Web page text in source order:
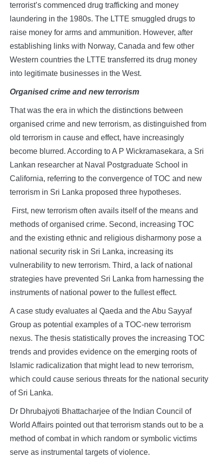
terrorist’s commenced drug trafficking and money
laundering in the 1980s. The LTTE smuggled drugs to
raise money for arms and ammunition. However, after
establishing links with Norway, Canada and few other
Western countries the LTTE transferred its drug money
into legitimate businesses in the West.
Organised crime and new terrorism
That was the era in which the distinctions between
organised crime and new terrorism, as distinguished from
old terrorism in cause and effect, have increasingly
become blurred. According to A P Wickramasekara, a Sri
Lankan researcher at Naval Postgraduate School in
California, referring to the convergence of TOC and new
terrorism in Sri Lanka proposed three hypotheses.
First, new terrorism often avails itself of the means and
methods of organised crime. Second, increasing TOC
and the existing ethnic and religious disharmony pose a
national security risk in Sri Lanka, increasing its
vulnerability to new terrorism. Third, a lack of national
strategies have prevented Sri Lanka from harnessing the
instruments of national power to the fullest effect.
A case study evaluates al Qaeda and the Abu Sayyaf
Group as potential examples of a TOC-new terrorism
nexus. The thesis statistically proves the increasing TOC
trends and provides evidence on the emerging roots of
Islamic radicalization that might lead to new terrorism,
which could cause serious threats for the national security
of Sri Lanka.
Dr Dhrubajyoti Bhattacharjee of the Indian Council of
World Affairs pointed out that terrorism stands out to be a
method of combat in which random or symbolic victims
serve as instrumental targets of violence.